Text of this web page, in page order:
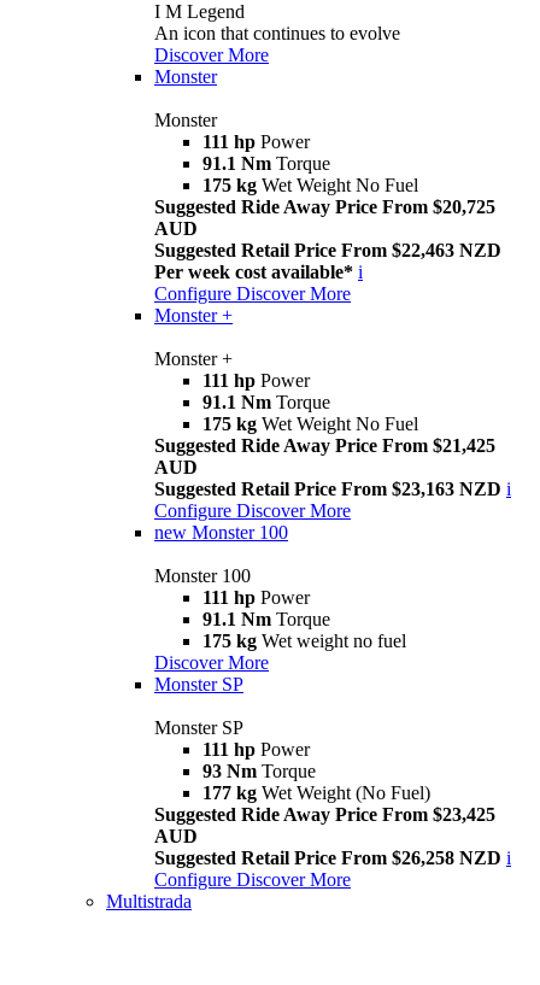
I M Legend
An icon that continues to evolve
Discover More
Monster
Monster
111 hp Power
91.1 Nm Torque
175 kg Wet Weight No Fuel
Suggested Ride Away Price From $20,725
AUD
Suggested Retail Price From $22,463 NZD
Per week cost available* i
Configure Discover More
Monster +
Monster +
111 hp Power
91.1 Nm Torque
175 kg Wet Weight No Fuel
Suggested Ride Away Price From $21,425
AUD
Suggested Retail Price From $23,163 NZD i
Configure Discover More
new Monster 100
Monster 100
111 hp Power
91.1 Nm Torque
175 kg Wet weight no fuel
Discover More
Monster SP
Monster SP
111 hp Power
93 Nm Torque
177 kg Wet Weight (No Fuel)
Suggested Ride Away Price From $23,425
AUD
Suggested Retail Price From $26,258 NZD i
Configure Discover More
Multistrada